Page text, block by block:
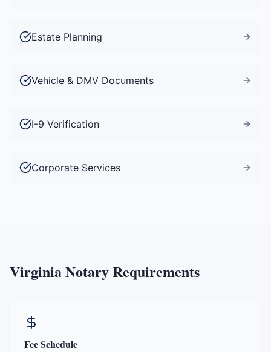
Estate Planning
Vehicle & DMV Documents
I-9 Verification
Corporate Services
VirginiaNotary Requirements
Fee Schedule